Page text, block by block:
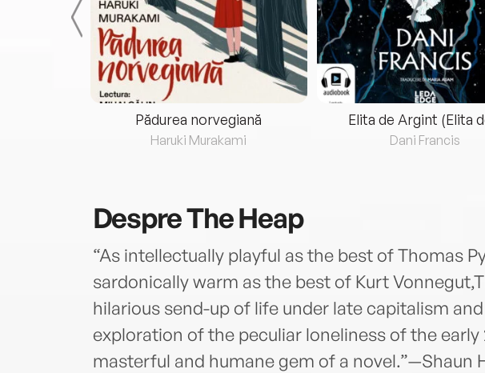
Pădurea norvegiană
Haruki Murakami
Elita de Argint (Elita
Dani Francis
DespreThe Heap
“As intellectually playful as the best of Thomas
sardonically warm as the best of Kurt
hilarious send-up of life under late capitalism
exploration of the peculiar loneliness of the early
masterful and humane gem of a novel.”—Shaun